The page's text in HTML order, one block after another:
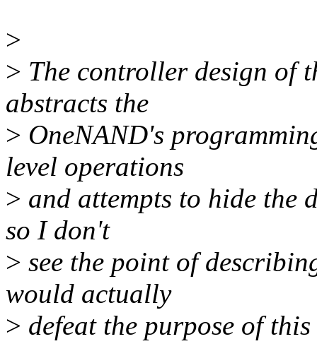
>
> The controller design of
abstracts the
> OneNAND's
level operations
> and attempts to hide the
so I don't
> see the point of
would actually
> defeat the purpose of